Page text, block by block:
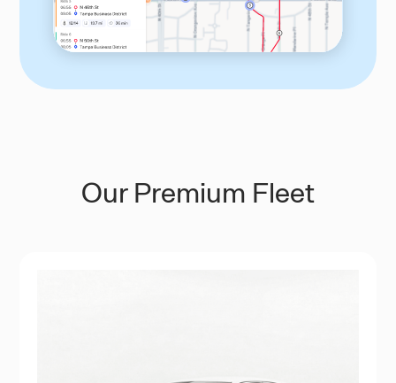
Our Premium Fleet